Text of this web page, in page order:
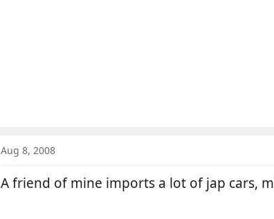
Aug 8, 2008
A friend of mine imports a lot of jap cars,